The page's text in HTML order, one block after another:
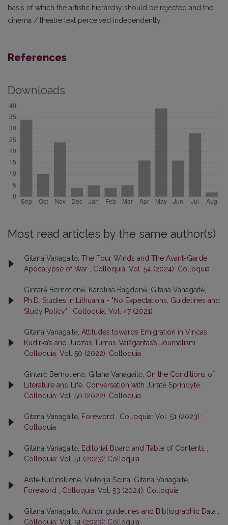
basis of which the artistic hierarchy should be rejected and the
cinema / theatre text perceived independently.
References
Downloads
Most read articles by the same author(s)
Gitana Vanagaitė, The Four Winds and The Avant-Garde
Apocalypse of War
Colloquia: Vol. 54 (2024): Colloquia
Gintarė Bernotienė, Karolina Bagdonė, Gitana Vanagaitė,
Ph.D. Studies in Lithuania - "No Expectations, Guidelines and
Study Policy"
Colloquia: Vol. 47 (2021)
Gitana Vanagaitė, Attitudes towards Emigration in Vincas
Kudirka’s and Juozas Tumas-Vaižgantas’s Journalism
Colloquia: Vol. 50 (2022): Colloquia
Gintarė Bernotienė, Gitana Vanagaitė, On the Conditions of
Literature and Life. Conversation with Jūratė Sprindytė
Colloquia: Vol. 50 (2022): Colloquia
Gitana Vanagaitė, Foreword
Colloquia: Vol. 51 (2023):
Colloquia
Gitana Vanagaitė, Editorial Board and Table of Contents
Colloquia: Vol. 51 (2023): Colloquia
Aistė Kučinskienė, Viktorija Šeina, Gitana Vanagaitė,
Foreword
Colloquia: Vol. 53 (2024): Colloquia
Gitana Vanagaitė, Author guidelines and Bibliographic Data
Colloquia: Vol. 51 (2023): Colloquia